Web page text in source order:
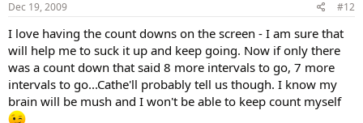
Dec 19, 2009 #12
I love having the count downs on the screen - I am sure that
will help me to suck it up and keep going. Now if only there
was a count down that said 8 more intervals to go, 7 more
intervals to go...Cathe'll probably tell us though. I know my
brain will be mush and I won't be able to keep count myself